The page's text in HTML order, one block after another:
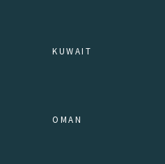
KUWAIT
OMAN